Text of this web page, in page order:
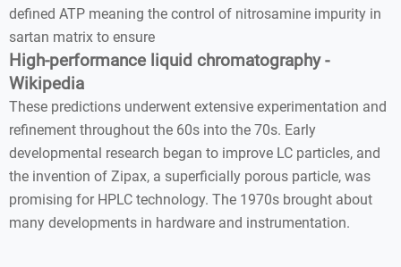
defined ATP meaning the control of nitrosamine impurity in
sartan matrix to ensure
High-performance liquid chromatography -
Wikipedia
These predictions underwent extensive experimentation and
refinement throughout the 60s into the 70s. Early
developmental research began to improve LC particles, and
the invention of Zipax, a superficially porous particle, was
promising for HPLC technology. The 1970s brought about
many developments in hardware and instrumentation.